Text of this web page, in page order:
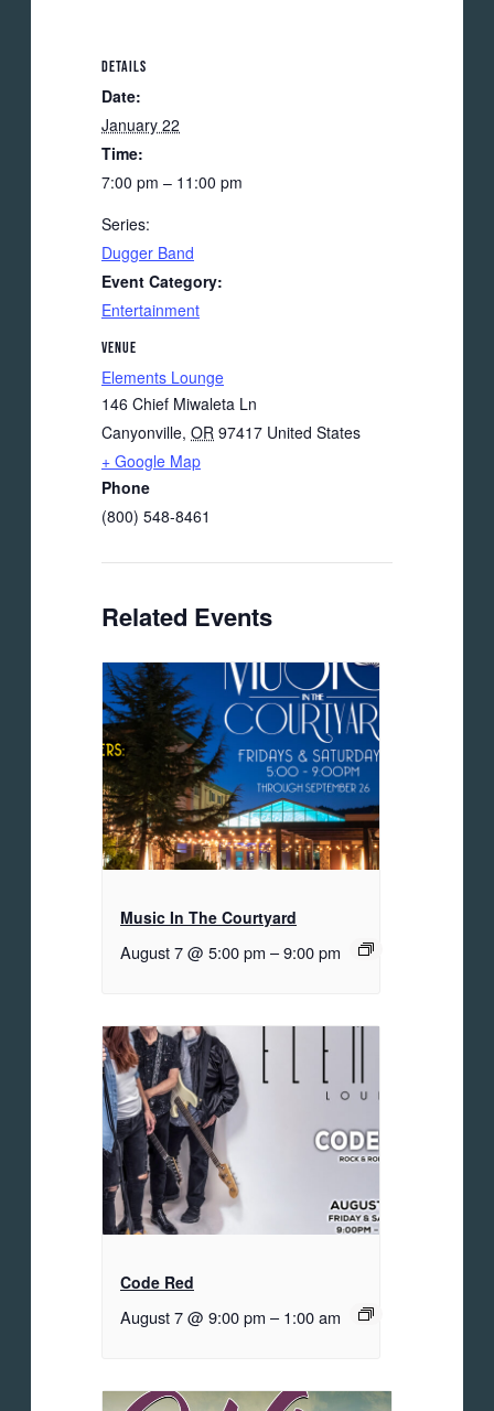
DETAILS
Date:
January 22
Time:
7:00 pm – 11:00 pm
Series:
Dugger Band
Event Category:
Entertainment
VENUE
Elements Lounge
146 Chief Miwaleta Ln
Canyonville, OR 97417 United States
+ Google Map
Phone
(800) 548-8461
Related Events
Music In The Courtyard
August 7 @ 5:00 pm –9:00 pm
Code Red
August 7 @ 9:00 pm – 1:00 am